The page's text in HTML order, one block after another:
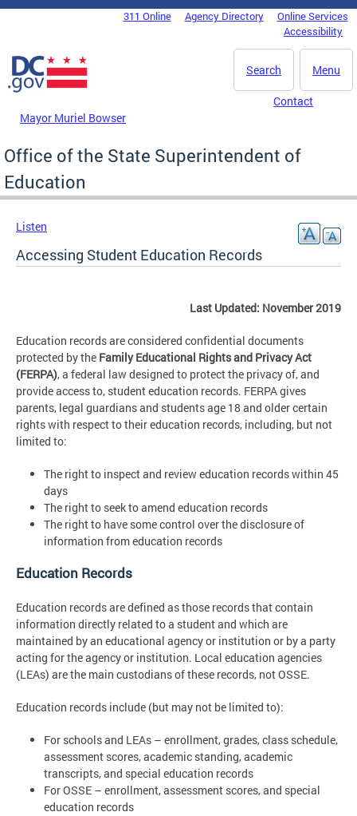
Skip to main content
DC Agency Top Menu311 Online Agency Directory
Online Services
Accessibility
Menu
Search
Mayor Muriel Bowser
Contact
Office of the State Superintendent of
Education
Listen
Accessing Student Education Records
Last Updated: November 2019
Education records are considered confidential documents
protected by the Family Educational Rights and Privacy Act
(FERPA), a federal law designed to protect the privacy of, and
provide access to, student education records. FERPA gives
parents, legal guardians and students age 18 and older certain
rights with respect to their education records, including, but not
limited to:
The right to inspect and review education records within 45
days
The right to seek to amend education records
The right to have some control over the disclosure of
information from education records
Education Records
Education records are defined as those records that contain
information directly related to a student and which are
maintained by an educational agency or institution or by a party
acting for the agency or institution. Local education agencies
(LEAs) are the main custodians of these records, not OSSE.
Education records include (but may not be limited to):
For schools and LEAs – enrollment, grades, class schedule,
assessment scores, academic standing, academic
transcripts, and special education records
For OSSE – enrollment, assessment scores, and special
education records